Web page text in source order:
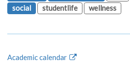
social
studentlife wellness
Academic calendar